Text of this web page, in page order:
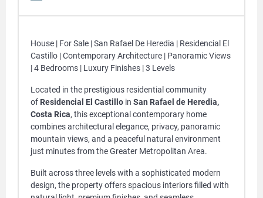
House | For Sale | San Rafael De Heredia | Residencial El
Castillo | Contemporary Architecture | Panoramic Views
| 4 Bedrooms | Luxury Finishes | 3 Levels
Located in the prestigious residential community
of Residencial El Castillo in San Rafael de Heredia,
Costa Rica, this exceptional contemporary home
combines architectural elegance, privacy, panoramic
mountain views, and a peaceful natural environment
just minutes from the Greater Metropolitan Area.
Built across three levels with a sophisticated modern
design, the property offers spacious interiors filled with